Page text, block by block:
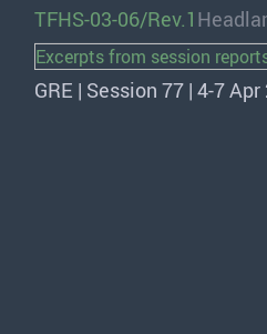
TFHS-03-06/Rev.1
Excerpts from session
GRE | Session 77 | 4-7